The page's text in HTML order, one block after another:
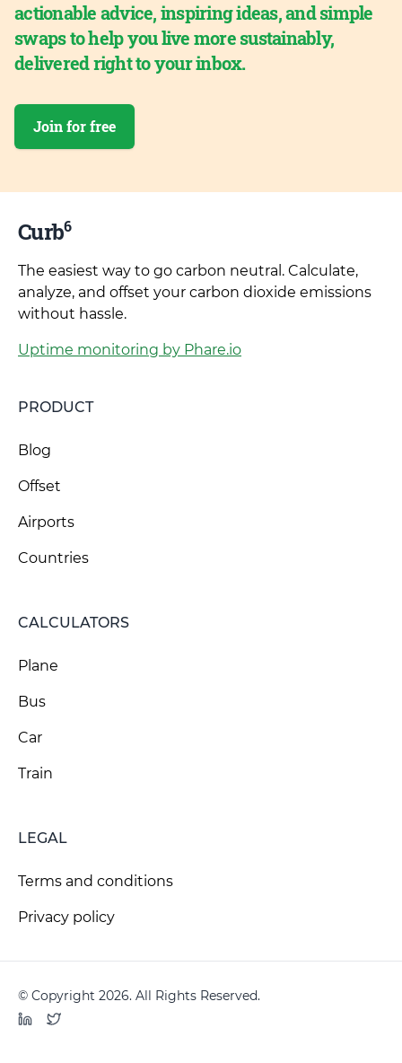
actionable advice, inspiring ideas, and simple
swaps to help you live more sustainably,
delivered right to your inbox.
Join for free
Curb6
The easiest way to go carbon neutral. Calculate,
analyze, and offset your carbon dioxide emissions
without hassle.
Uptime monitoring by Phare.io
PRODUCT
Blog
Offset
Airports
Countries
CALCULATORS
Plane
Bus
Car
Train
LEGAL
Terms and conditions
Privacy policy
© Copyright 2026. All Rights Reserved.